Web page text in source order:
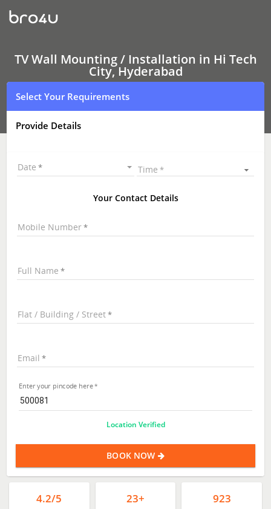
TVWall
Mounting
Hi
Tech
City,
Hyderabad
LED
and
LCD
TV
mounting
TV
Me
TV Wall Mounting / Installation in Hi Tech
City, Hyderabad
Select Your Requirements
Provide Details
Date Time
Your Contact Details
Mobile Number
Full Name
Flat / Building / Street
Email
Enter your pincode here
Location Verified
BOOK NOW
4.2/5 23+ 923